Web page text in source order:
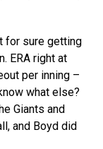
for sure getting
ERA right at
per inning –
what else?
Giants and
and Boyd did